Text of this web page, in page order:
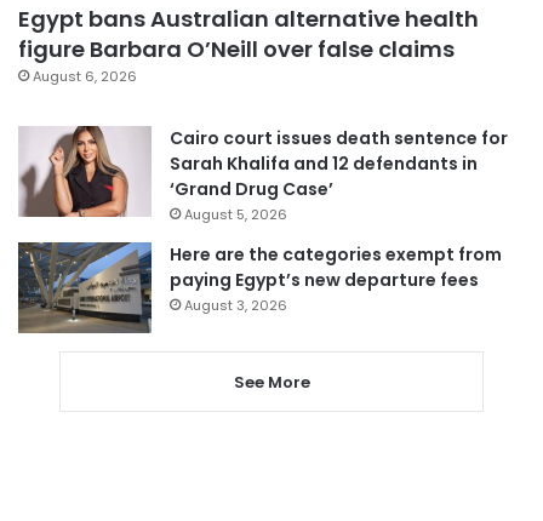
Egypt bans Australian alternative health
figure Barbara O’Neill over false claims
August 6, 2026
Cairo court issues death sentence for
Sarah Khalifa and 12 defendants in
‘Grand Drug Case’
August 5, 2026
Here are the categories exempt from
paying Egypt’s new departure fees
August 3, 2026
See More